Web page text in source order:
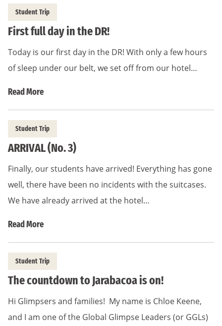
Student Trip
First full day in the DR!
Today is our first day in the DR! With only a few hours
of sleep under our belt, we set off from our hotel…
Read More
Student Trip
ARRIVAL (No. 3)
Finally, our students have arrived! Everything has gone
well, there have been no incidents with the suitcases.
We have already arrived at the hotel…
Read More
Student Trip
The countdown to Jarabacoa is on!
Hi Glimpsers and families! My name is Chloe Keene,
and I am one of the Global Glimpse Leaders (or GGLs)